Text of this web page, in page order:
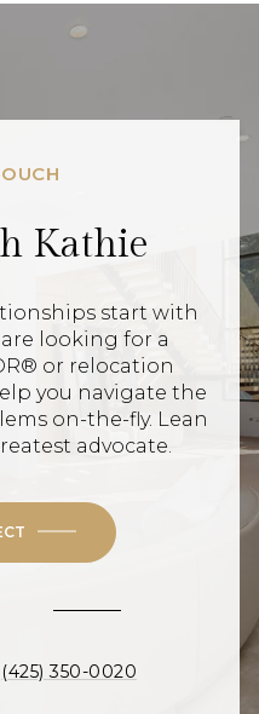
Kathie
start with
looking for a
or relocation
you navigate the
on-the-fly. Lean
advocate.
(425) 350-0020